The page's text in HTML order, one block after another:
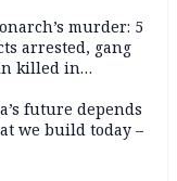
murder: 5
arrested, gang
killed in
future depends
we build today –